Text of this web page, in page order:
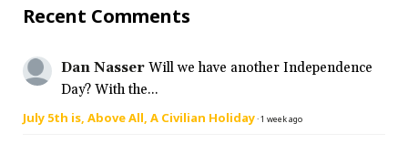
Recent Comments
Dan Nasser Will we have another Independence
Day? With the...
July 5th is, Above All, A Civilian Holiday·1 week ago